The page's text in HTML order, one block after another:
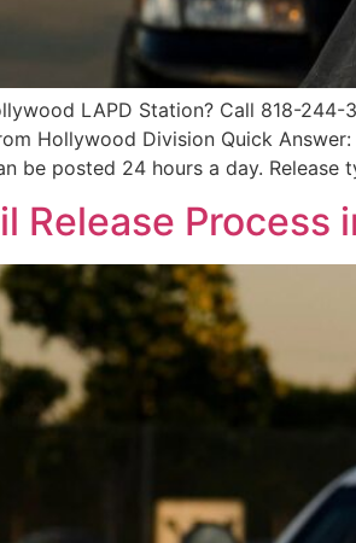
LAPD Station? Call 818-
Hollywood Division Quick
be posted 24 hours a day. Release
Release